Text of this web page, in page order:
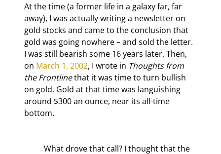
At the time (a former life in a galaxy far, far
away), I was actually writing a newsletter on
gold stocks and came to the conclusion that
gold was going nowhere – and sold the letter.
I was still bearish some 16 years later. Then,
on March 1, 2002, I wrote in Thoughts from
the Frontline that it was time to turn bullish
on gold. Gold at that time was languishing
around $300 an ounce, near its all-time
bottom.